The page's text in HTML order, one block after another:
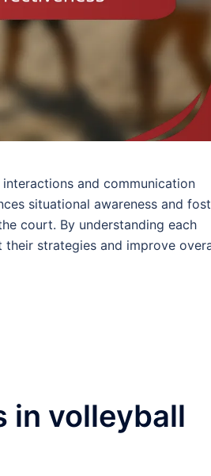
and communication
situational awareness and
court. By understanding each
their strategies and improve
in volleyball